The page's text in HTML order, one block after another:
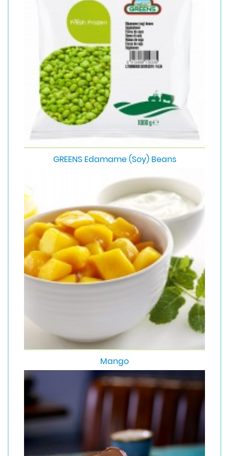
GREENS Edamame (Soy) Beans
Mango